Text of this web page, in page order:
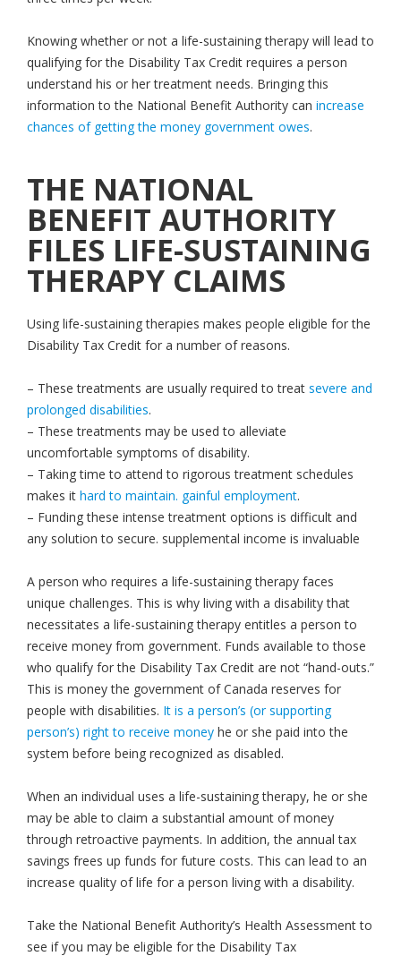
Knowing whether or not a life-sustaining therapy will lead to
qualifying for the Disability Tax Credit requires a person
understand his or her treatment needs. Bringing this
information to the National Benefit Authority can increase
chances of getting the money government owes.
THE NATIONAL
BENEFIT AUTHORITY
FILES LIFE-SUSTAINING
THERAPY CLAIMS
Using life-sustaining therapies makes people eligible for the
Disability Tax Credit for a number of reasons.
– These treatments are usually required to treat severe and
prolonged disabilities.
– These treatments may be used to alleviate
uncomfortable symptoms of disability.
– Taking time to attend to rigorous treatment schedules
makes it hard to maintain. gainful employment.
– Funding these intense treatment options is difficult and
any solution to secure. supplemental income is invaluable
A person who requires a life-sustaining therapy faces
unique challenges. This is why living with a disability that
necessitates a life-sustaining therapy entitles a person to
receive money from government. Funds available to those
who qualify for the Disability Tax Credit are not “hand-outs.”
This is money the government of Canada reserves for
people with disabilities. It is a person’s (or supporting
person’s) right to receive money he or she paid into the
system before being recognized as disabled.
When an individual uses a life-sustaining therapy, he or she
may be able to claim a substantial amount of money
through retroactive payments. In addition, the annual tax
savings frees up funds for future costs. This can lead to an
increase quality of life for a person living with a disability.
Take the National Benefit Authority’s Health Assessment to
see if you may be eligible for the Disability Tax